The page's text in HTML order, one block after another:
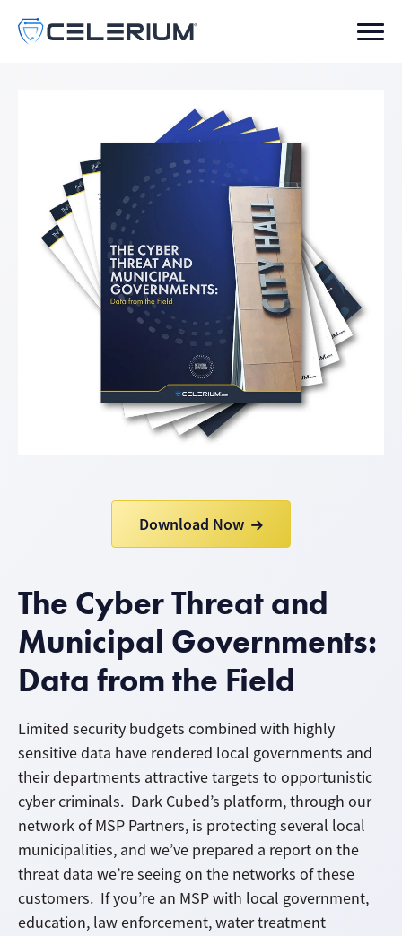
Download Now
The Cyber Threat and
Municipal Governments:
Data from the Field
Limited security budgets combined with highly
sensitive data have rendered local governments and
their departments attractive targets to opportunistic
cyber criminals. Dark Cubed’s platform, through our
network of MSP Partners, is protecting several local
municipalities, and we’ve prepared a report on the
threat data we’re seeing on the networks of these
customers. If you’re an MSP with local government,
education, law enforcement, water treatment